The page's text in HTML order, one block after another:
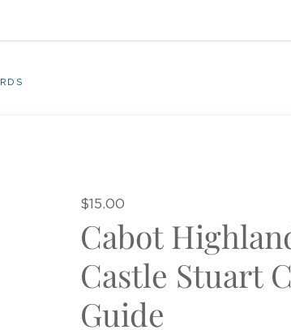
$15.00
Cabot
Castle Stuart
Guide